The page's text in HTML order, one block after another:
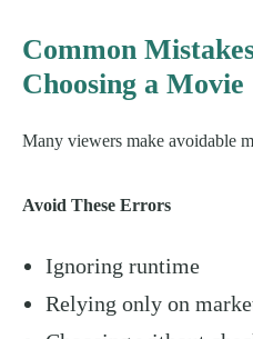
Common
Choosing a Movie
Many viewers make avoidable
Avoid These Errors
Ignoring runtime
Relying only on